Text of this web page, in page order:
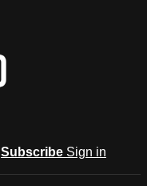
Subscribe Sign in